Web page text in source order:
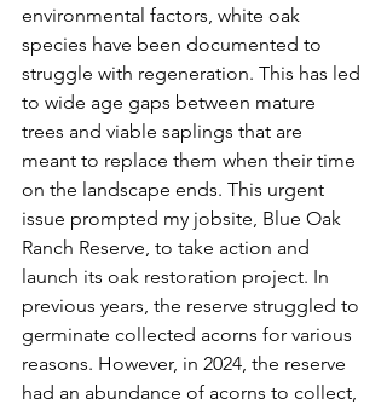
environmental factors, white oak
species have been documented to
struggle with regeneration. This has led
to wide age gaps between mature
trees and viable saplings that are
meant to replace them when their time
on the landscape ends. This urgent
issue prompted my jobsite, Blue Oak
Ranch Reserve, to take action and
launch its oak restoration project. In
previous years, the reserve struggled to
germinate collected acorns for various
reasons. However, in 2024, the reserve
had an abundance of acorns to collect,